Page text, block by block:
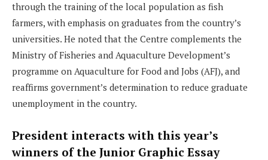
through the training of the local population as fish
farmers, with emphasis on graduates from the country’s
universities. He noted that the Centre complements the
Ministry of Fisheries and Aquaculture Development’s
programme on Aquaculture for Food and Jobs (AFJ), and
reaffirms government’s determination to reduce graduate
unemployment in the country.
President interacts with this year’s
winners of the Junior Graphic Essay